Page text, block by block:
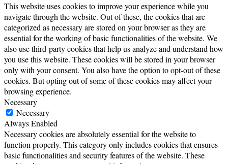
This website uses cookies to improve your experience while you
navigate through the website. Out of these, the cookies that are
categorized as necessary are stored on your browser as they are
essential for the working of basic functionalities of the website. We
also use third-party cookies that help us analyze and understand how
you use this website. These cookies will be stored in your browser
only with your consent. You also have the option to opt-out of these
cookies. But opting out of some of these cookies may affect your
browsing experience.
Necessary
Necessary
Always Enabled
Necessary cookies are absolutely essential for the website to
function properly. This category only includes cookies that ensures
basic functionalities and security features of the website. These